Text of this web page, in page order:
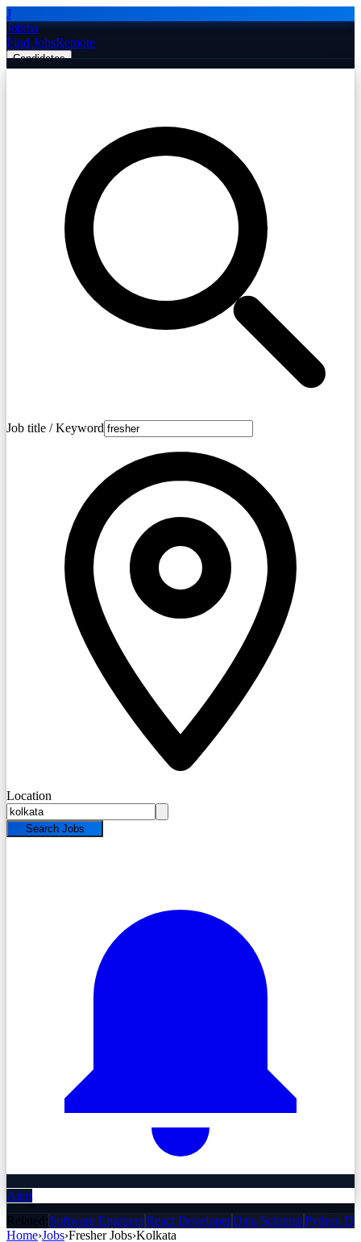
J
Jobiba
Find JobsRemote
Candidates
Post Job Free
Job title / Keyword
Location
Search Jobs
Alert
Related:Software EngineerReact DeveloperData ScientistPython
Home›Jobs›FresherJobs›Kolkata